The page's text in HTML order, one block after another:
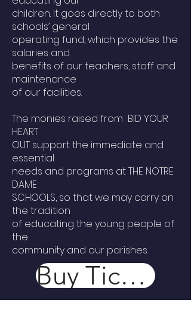
children. It goes directly to both
schools’ general
operating fund, which provides the
salaries and
benefits of our teachers, staff and
maintenance
of our facilities.
The monies raised from BID YOUR
HEART
OUT support the immediate and
essential
needs and programs at THE NOTRE
DAME
SCHOOLS, so that we may carry on
the tradition
of educating the young people of
the
community and our parishes.
Buy Tickets Now